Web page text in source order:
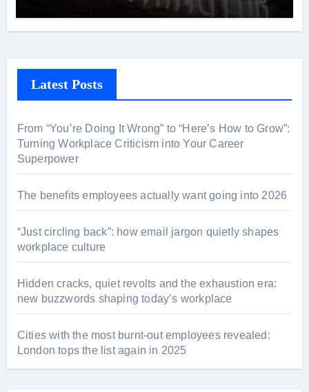
Latest Posts
From “You’re Doing It Wrong” to “Here’s How to Grow”:
Turning Workplace Criticism into Your Career
Superpower
The benefits employees actually want going into 2026
“Just circling back”: how email jargon quietly shapes
workplace culture
Hidden cracks, quiet revolts and the exhaustion era:
new buzzwords shaping today’s workplace
Cities with the most burnt-out employees revealed:
London tops the list again in 2025